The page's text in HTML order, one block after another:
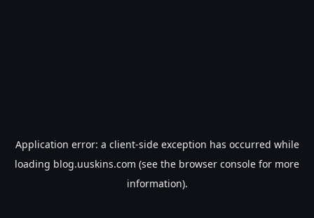
Application error: a client-side exception has occurred while
loading blog.uuskins.com (see the browser console for more
information).